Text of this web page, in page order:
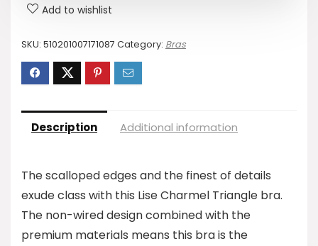
Add to wishlist
SKU: 510201007171087 Category: Bras
Description Additional information
The scalloped edges and the finest of details
exude class with this Lise Charmel Triangle bra.
The non-wired design combined with the
premium materials means this bra is the